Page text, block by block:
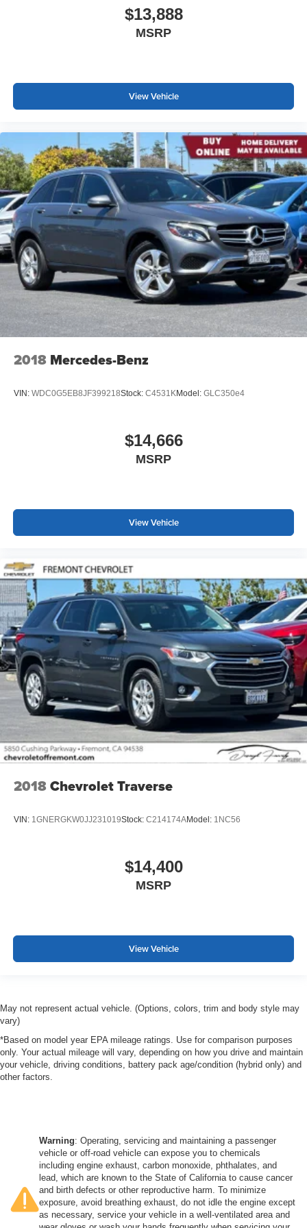
$13,888
MSRP
View Vehicle
2018 Mercedes-Benz
VIN: WDC0G5EB8JF399218Stock: C4531KModel: GLC350e4
$14,666
MSRP
View Vehicle
2018Chevrolet Traverse
VIN: 1GNERGKW0JJ231019Stock: C214174AModel: 1NC56
$14,400
MSRP
View Vehicle
May not represent actual vehicle. (Options, colors, trim and body style may
vary)
*Based on model year EPA mileage ratings. Use for comparison purposes
only. Your actual mileage will vary, depending on how you drive and maintain
your vehicle, driving conditions, battery pack age/condition (hybrid only) and
other factors.
Warning: Operating, servicing and maintaining a passenger
vehicle or off-road vehicle can expose you to chemicals
including engine exhaust, carbon monoxide, phthalates, and
lead, which are known to the State of California to cause cancer
and birth defects or other reproductive harm. To minimize
exposure, avoid breathing exhaust, do not idle the engine except
as necessary, service your vehicle in a well-ventilated area and